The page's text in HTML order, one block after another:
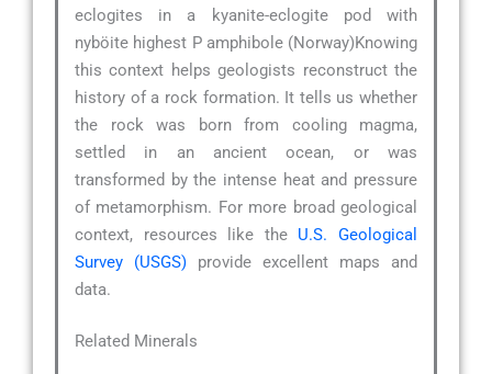
eclogites in a kyanite-eclogite pod with
nyböite highest P amphibole (Norway)Knowing
this context helps geologists reconstruct the
history of a rock formation. It tells us whether
the rock was born from cooling magma,
settled in an ancient ocean, or was
transformed by the intense heat and pressure
of metamorphism. For more broad geological
context, resources like the U.S. Geological
Survey (USGS) provide excellent maps and
data.
Related Minerals